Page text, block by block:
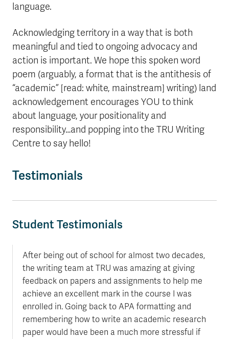
language.
Acknowledging territory in a way that is both
meaningful and tied to ongoing advocacy and
action is important. We hope this spoken word
poem (arguably, a format that is the antithesis of
“academic” [read: white, mainstream] writing) land
acknowledgement encourages YOU to think
about language, your positionality and
responsibility…and popping into the TRU Writing
Centre to say hello!
Testimonials
Student Testimonials
After being out of school for almost two decades,
the writing team at TRU was amazing at giving
feedback on papers and assignments to help me
achieve an excellent mark in the course I was
enrolled in. Going back to APA formatting and
remembering how to write an academic research
paper would have been a much more stressful if